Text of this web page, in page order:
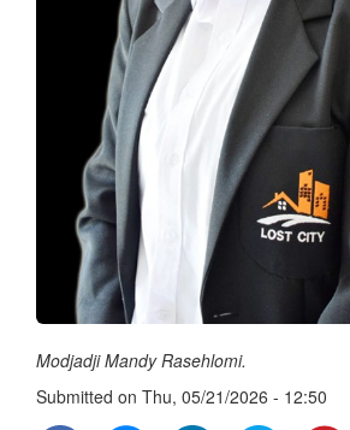
Modjadji Mandy Rasehlomi.
Submitted on Thu, 05/21/2026 - 12:50